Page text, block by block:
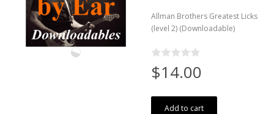
Allman Brothers Greatest Licks
(level 2) (Downloadable)
$14.00
Add to cart